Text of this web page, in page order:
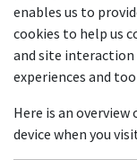
enables us to
cookies to help us
and site
experiences and
Here is an
device when you